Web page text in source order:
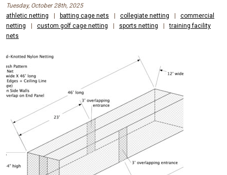
Tuesday, October 28th, 2025
athletic netting
batting cage nets collegiate netting
commercial
netting
custom golf cage netting sports netting
training facility
nets